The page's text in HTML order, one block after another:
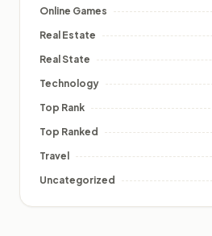
Online Games
Real Estate
Real State
Technology
Top Rank
Top Ranked
Travel
Uncategorized